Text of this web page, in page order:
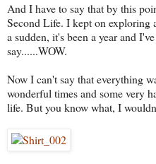
And I have to say that by this
Second Life. I kept on exploring
a sudden, it's been a year and
say......WOW.
Now I can't say that everything
wonderful times and some very
life. But you know what, I